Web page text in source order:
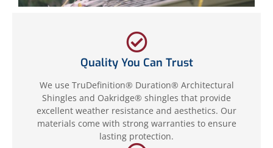
Quality You Can Trust
We use TruDefinition® Duration® Architectural
Shingles and Oakridge® shingles that provide
excellent weather resistance and aesthetics. Our
materials come with strong warranties to ensure
lasting protection.